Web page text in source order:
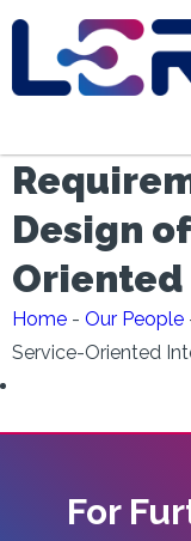
Design
Home - Our People
Service-Oriented
For